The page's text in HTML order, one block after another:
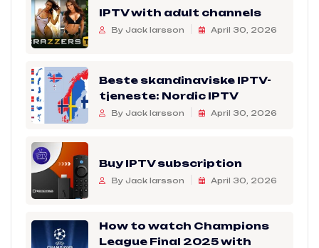
IPTV with adult channels
By Jack larsson April 30, 2026
Beste skandinaviske IPTV-
tjeneste: Nordic IPTV
By Jack larsson April 30, 2026
Buy IPTV subscription
By Jack larsson April 30, 2026
How to watch Champions
League Final 2025 with